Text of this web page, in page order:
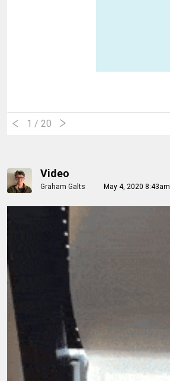
1 / 20
Video
Graham Galts May 4, 2020 8:43am